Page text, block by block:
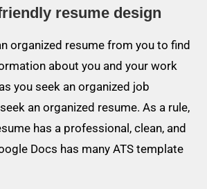
resume design
organized resume from you to find
about you and your work
you seek an organized job
an organized resume. As a rule,
has a professional, clean, and
Docs has many ATS template